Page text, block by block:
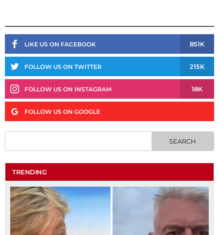
LIKE US ON FACEBOOK 851K
FOLLOW US ON TWITTER 215K
FOLLOW US ON INSTAGRAM 18K
FOLLOW US ON GOOGLE
TRENDING